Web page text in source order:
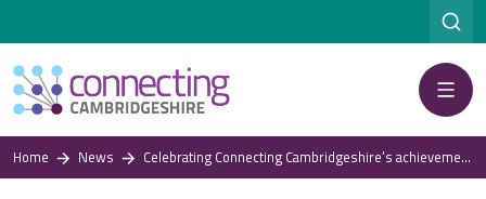
Menu
Home News Celebrating Connecting Cambridgeshire’s achievements in 2024